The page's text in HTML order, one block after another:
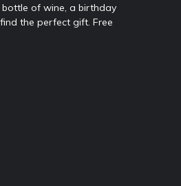
of wine, a birthday
the perfect gift. Free